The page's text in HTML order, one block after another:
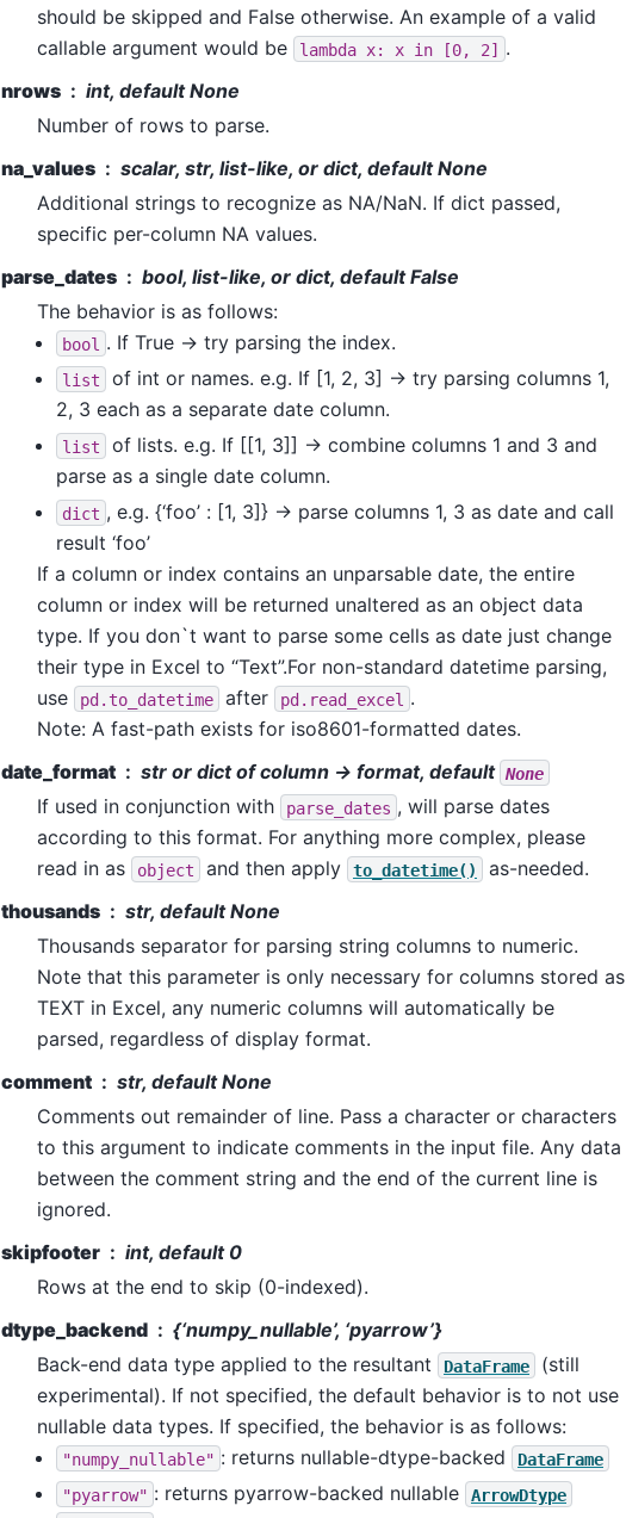
should be skipped and False otherwise. An example of a valid
callable argument would be
lambda x: x in [0, 2] .
nrows
int, default None
Number of rows to parse.
na_values
scalar, str, list-like, or dict, default None
Additional strings to recognize as NA/NaN. If dict passed,
specific per-column NA values.
parse_dates
bool, list-like, or dict, default False
The behavior is as follows:
bool . If True -> try parsing the index.
list
of int or names. e.g. If [1, 2, 3] -> try parsing columns 1,
2, 3 each as a separate date column.
list
of lists. e.g. If [[1, 3]] -> combine columns 1 and 3 and
parse as a single date column.
dict , e.g. {‘foo’ : [1, 3]} -> parse columns 1, 3 as date and call
result ‘foo’
If a column or index contains an unparsable date, the entire
column or index will be returned unaltered as an object data
type. If you don`t want to parse some cells as date just change
their type in Excel to “Text”.For non-standard datetime parsing,
use
pd.to_datetime after pd.read_excel .
Note: A fast-path exists for iso8601-formatted dates.
date_format
str or dict of column -> format, default None
If used in conjunction with parse_dates , will parse dates
according to this format. For anything more complex, please
read in as
object and then apply to_datetime()
as-needed.
thousands
str, default None
Thousands separator for parsing string columns to numeric.
Note that this parameter is only necessary for columns stored as
TEXT in Excel, any numeric columns will automatically be
parsed, regardless of display format.
comment
str, default None
Comments out remainder of line. Pass a character or characters
to this argument to indicate comments in the input file. Any data
between the comment string and the end of the current line is
ignored.
skipfooter
int, default 0
Rows at the end to skip (0-indexed).
dtype_backend
{‘numpy_nullable’, ‘pyarrow’}
Back-end data type applied to the resultant
DataFrame
(still
experimental). If not specified, the default behavior is to not use
nullable data types. If specified, the behavior is as follows:
"numpy_nullable" : returns nullable-dtype-backed
DataFrame
"pyarrow" : returns pyarrow-backed nullable
ArrowDtype